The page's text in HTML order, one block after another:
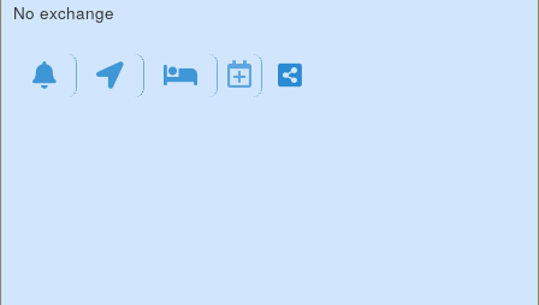
No exchange